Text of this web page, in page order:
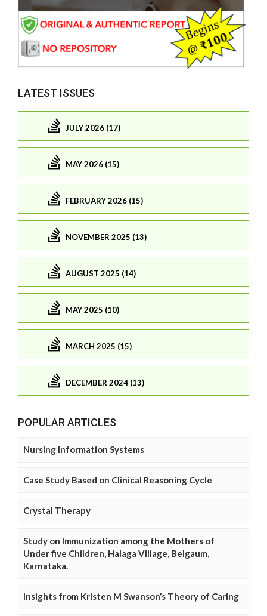
LATEST ISSUES
JULY 2026 (17)
MAY 2026 (15)
FEBRUARY 2026 (15)
NOVEMBER 2025 (13)
AUGUST 2025 (14)
MAY 2025 (10)
MARCH 2025 (15)
DECEMBER 2024 (13)
POPULAR ARTICLES
Nursing Information Systems
Case Study Based on Clinical Reasoning Cycle
Crystal Therapy
Study on Immunization among the Mothers of
Under five Children, Halaga Village, Belgaum,
Karnataka.
Insights from Kristen M Swanson’s Theory of Caring